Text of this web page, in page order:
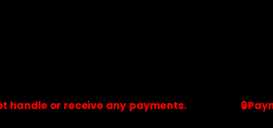
or receive any payments. 🔒Payments
Savdeal.com does not handle or receive any